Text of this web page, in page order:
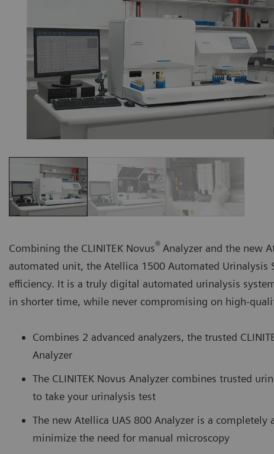
Combining the CLINITEK Novus® Analyzer and the new
automated unit, the Atellica 1500 Automated Urinalysis
efficiency. It is a truly digital automated urinalysis
in shorter time, while never compromising on high-
Combines 2 advanced analyzers, the trusted
Analyzer
The CLINITEK Novus Analyzer combines trusted
to take your urinalysis test
The new Atellica UAS 800 Analyzer is a
minimize the need for manual microscopy